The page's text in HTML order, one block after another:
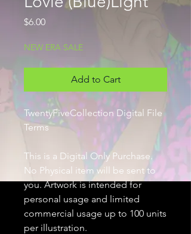
$6.00Price
NEW ERA SALE
Add to Cart
TwentyFiveCollection Digital File
Terms
This is a Digital Only Purchase.
No Physical item will be sent to
you. Artwork is intended for
personal usage and limited
commercial usage up to 100 units
per illustration.